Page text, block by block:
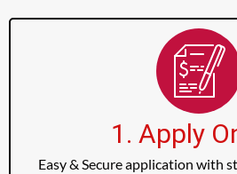
1. Apply
Easy & Secure application with